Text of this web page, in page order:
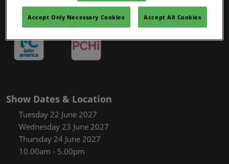
Show Dates & Location
Tuesday 22 June 2027
Wednesday 23 June 2027
Thursday 24 June 2027
10.00am - 5.00pm
Accept Only Necessary Cookies Accept All Cookies